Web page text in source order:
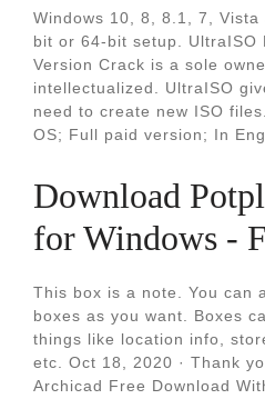
Windows 10, 8, 8.1, 7,
bit or 64-bit setup. UltraISO
Version Crack is a sole
intellectualized. UltraISO
need to create new ISO
OS; Full paid version; In
Download
for Windows -
This box is a note. You can
boxes as you want. Boxes
things like location info,
etc. Oct 18, 2020 · Thank
Archicad Free Download